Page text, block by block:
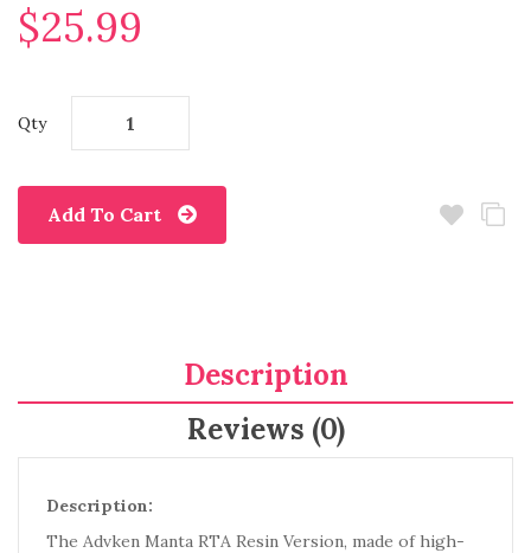
$25.99
Qty
Add To Cart
Description
Reviews (0)
Description:
The Advken Manta RTA Resin Version, made of high-